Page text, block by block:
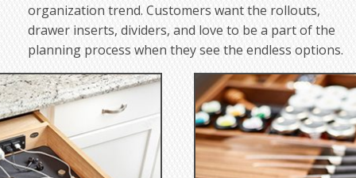
organization trend. Customers want the rollouts,
drawer inserts, dividers, and love to be a part of the
planning process when they see the endless options.